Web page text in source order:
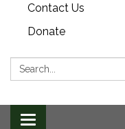
Contact Us
Donate
Search:
Toggle